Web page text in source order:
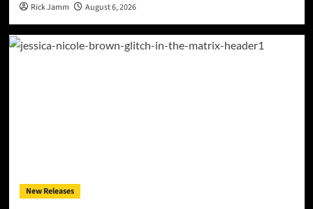
Rick Jamm August 6, 2026
New Releases